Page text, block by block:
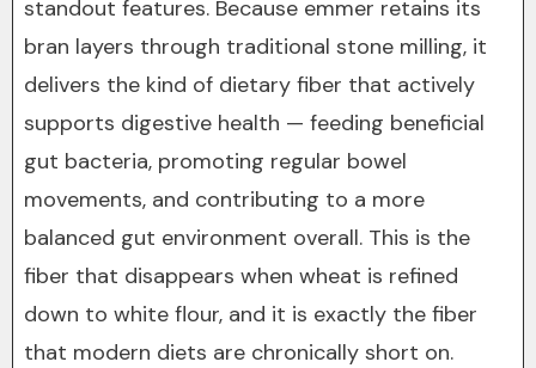
standout features. Because emmer retains its
bran layers through traditional stone milling, it
delivers the kind of dietary fiber that actively
supports digestive health — feeding beneficial
gut bacteria, promoting regular bowel
movements, and contributing to a more
balanced gut environment overall. This is the
fiber that disappears when wheat is refined
down to white flour, and it is exactly the fiber
that modern diets are chronically short on.